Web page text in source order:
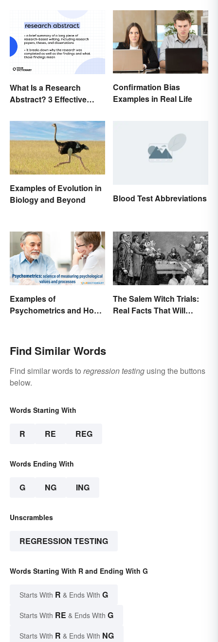
What Is a Research
Abstract? 3 Effective
Confirmation Bias
Examples in Real Life
Examples of Evolution in
Biology and Beyond
Blood Test Abbreviations
Examples of
Psychometrics and How
The Salem Witch Trials:
Real Facts That Will
Find Similar Words
Find similar words to regression testing using the buttons
below.
Words Starting With
R RE REG
Words Ending With
G NG ING
Unscrambles
REGRESSION TESTING
Words Starting With R and Ending With G
Starts With R & Ends With G
Starts With RE & Ends With G
Starts With R & Ends With NG